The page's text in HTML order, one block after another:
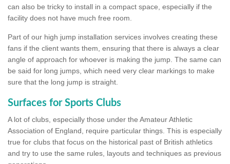
can also be tricky to install in a compact space, especially if the
facility does not have much free room.
Part of our high jump installation services involves creating these
fans if the client wants them, ensuring that there is always a clear
angle of approach for whoever is making the jump. The same can
be said for long jumps, which need very clear markings to make
sure that the long jump is straight.
Surfaces for Sports Clubs
A lot of clubs, especially those under the Amateur Athletic
Association of England, require particular things. This is especially
true for clubs that focus on the historical past of British athletics
and try to use the same rules, layouts and techniques as previous